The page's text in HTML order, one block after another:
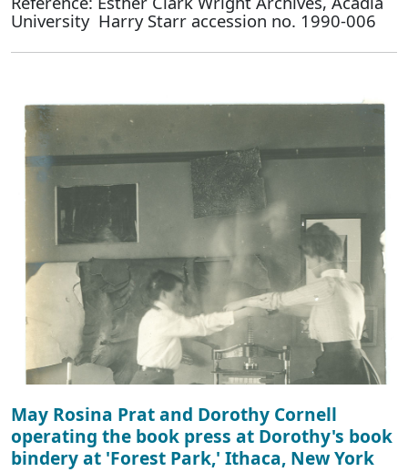
University Harry Starr accession no. 1990-006
May Rosina Prat and Dorothy Cornell
operating the book press at Dorothy's book
bindery at 'Forest Park,' Ithaca, New York